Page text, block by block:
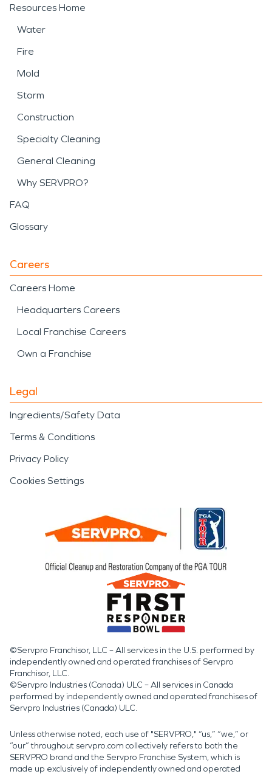
Resources Home
Water
Fire
Mold
Storm
Construction
Specialty Cleaning
General Cleaning
Why SERVPRO?
FAQ
Glossary
Careers
Careers Home
Headquarters Careers
Local Franchise Careers
Own a Franchise
Legal
Ingredients/Safety Data
Terms & Conditions
Privacy Policy
Cookies Settings
©Servpro Franchisor, LLC – All services in the U.S. performed by
independently owned and operated franchises of Servpro
Franchisor, LLC.
©Servpro Industries (Canada) ULC – All services in Canada
performed by independently owned and operated franchises of
Servpro Industries (Canada) ULC.
Unless otherwise noted, each use of "SERVPRO," “us,” “we,” or
“our” throughout servpro.com collectively refers to both the
SERVPRO brand and the Servpro Franchise System, which is
made up exclusively of independently owned and operated